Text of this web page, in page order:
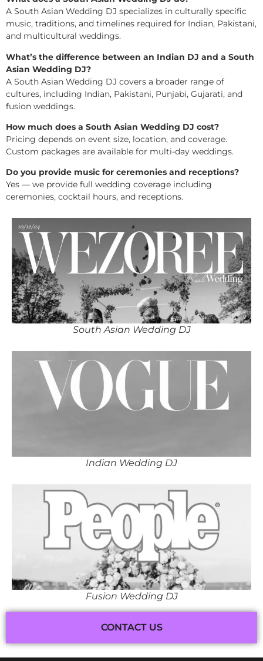
A South Asian Wedding DJ specializes in culturally specific
music, traditions, and timelines required for Indian, Pakistani,
and multicultural weddings.
What’s the difference between an Indian DJ and a South
Asian Wedding DJ?
A South Asian Wedding DJ covers a broader range of
cultures, including Indian, Pakistani, Punjabi, Gujarati, and
fusion weddings.
How much does a South Asian Wedding DJ cost?
Pricing depends on event size, location, and coverage.
Custom packages are available for multi-day weddings.
Do you provide music for ceremonies and receptions?
Yes — we provide full wedding coverage including
ceremonies, cocktail hours, and receptions.
South Asian Wedding DJ
Indian Wedding DJ
Fusion Wedding DJ
CONTACT US